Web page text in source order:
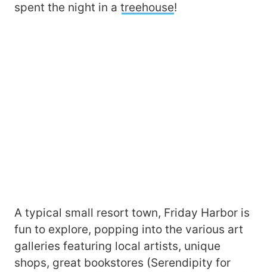
spent the night in a treehouse!
A typical small resort town, Friday Harbor is
fun to explore, popping into the various art
galleries featuring local artists, unique
shops, great bookstores (Serendipity for